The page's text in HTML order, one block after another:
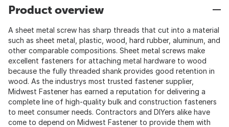
Product overview
A sheet metal screw has sharp threads that cut into a material
such as sheet metal, plastic, wood, hard rubber, aluminum, and
other comparable compositions. Sheet metal screws make
excellent fasteners for attaching metal hardware to wood
because the fully threaded shank provides good retention in
wood. As the industrys most trusted fastener supplier,
Midwest Fastener has earned a reputation for delivering a
complete line of high-quality bulk and construction fasteners
to meet consumer needs. Contractors and DIYers alike have
come to depend on Midwest Fastener to provide them with